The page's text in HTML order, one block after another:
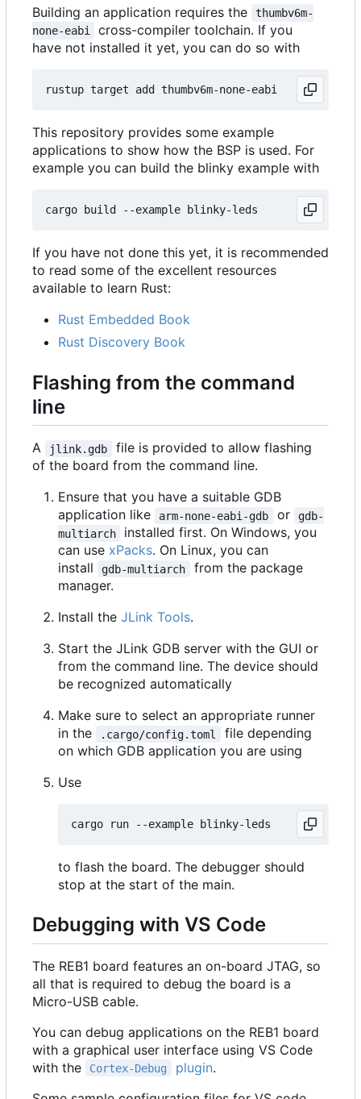
Building an application requires the
thumbv6m-
none-eabi
cross-compiler toolchain. If you
have not installed it yet, you can do so with
This repository provides some example
applications to show how the BSP is used. For
example you can build the blinky example with
If you have not done this yet, it is recommended
to read some of the excellent resources
available to learn Rust:
Rust Embedded Book
Rust Discovery Book
Flashing from the command
line
A jlink.gdb
file is provided to allow flashing
of the board from the command line.
Ensure that you have a suitable GDB
application like
arm-none-eabi-gdb or
gdb-
multiarch
installed first. On Windows, you
can use xPacks. On Linux, you can
install
gdb-multiarch
from the package
manager.
Install the JLink Tools.
Start the JLink GDB server with the GUI or
from the command line. The device should
be recognized automatically
Make sure to select an appropriate runner
in the
.cargo/config.toml
file depending
on which GDB application you are using
Use
to flash the board. The debugger should
stop at the start of the main.
Debugging with VS Code
The REB1 board features an on-board JTAG, so
all that is required to debug the board is a
Micro-USB cable.
You can debug applications on the REB1 board
with a graphical user interface using VS Code
with the
Cortex-Debug plugin.